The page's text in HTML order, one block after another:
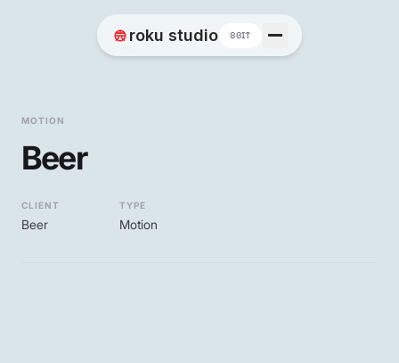
roku studio 8BIT
Home
Works
Blog
MOTION
Beer
CLIENT
Beer
TYPE
Motion